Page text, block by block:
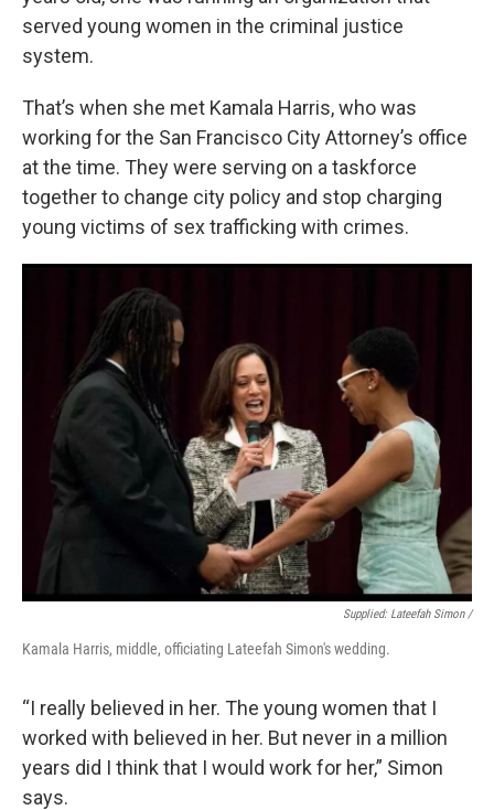
served young women in the criminal justice
system.
That’s when she met Kamala Harris, who was
working for the San Francisco City Attorney’s office
at the time. They were serving on a taskforce
together to change city policy and stop charging
young victims of sex trafficking with crimes.
Supplied: Lateefah Simon /
Kamala Harris, middle, officiating Lateefah Simon's wedding.
“I really believed in her. The young women that I
worked with believed in her. But never in a million
years did I think that I would work for her,” Simon
says.